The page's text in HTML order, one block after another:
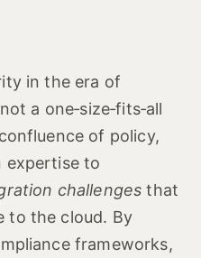
in the era of
a one‑size‑fits‑all
of policy,
expertise to
challenges that
to the cloud. By
frameworks,